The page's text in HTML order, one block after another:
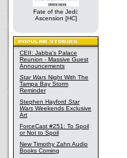
Fate of the Jedi:
Ascension [HC]
CEII: Jabba's Palace
Reunion - Massive Guest
Announcements
Star Wars Night With The
Tampa Bay Storm
Reminder
Stephen Hayford Star
Wars Weekends Exclusive
Art
ForceCast #251: To Spoil
or Not to Spoil
New Timothy Zahn Audio
Books Coming